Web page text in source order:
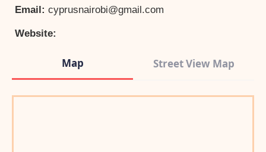
Email: cyprusnairobi@gmail.com
Website:
Map Street View Map